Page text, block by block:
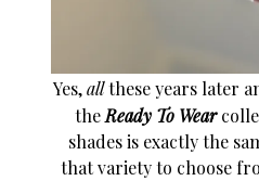
Yes,allthese years later
theReady To Wear
shades is exactly the
that variety to choose